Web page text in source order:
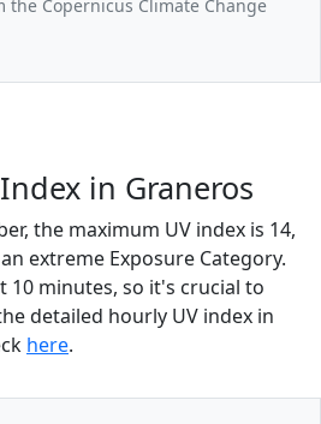
Copernicus Climate Change
in Graneros
the maximum UV index is 14,
extreme Exposure Category.
10 minutes, so it's crucial to
detailed hourly UV index in
here.